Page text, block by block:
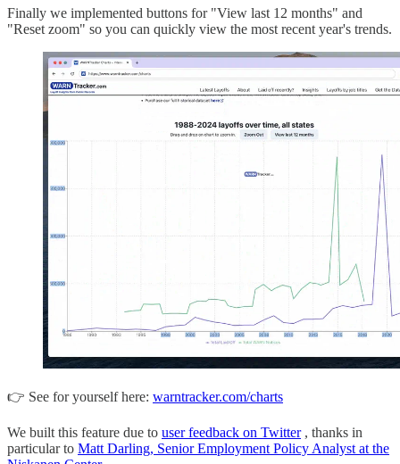
Finally we implemented buttons for "View last 12 months" and
"Reset zoom" so you can quickly view the most recent year's trends.
👉 See for yourself here: warntracker.com/charts
We built this feature due to user feedback on Twitter, thanks in
particular to Matt Darling, Senior Employment Policy Analyst at the